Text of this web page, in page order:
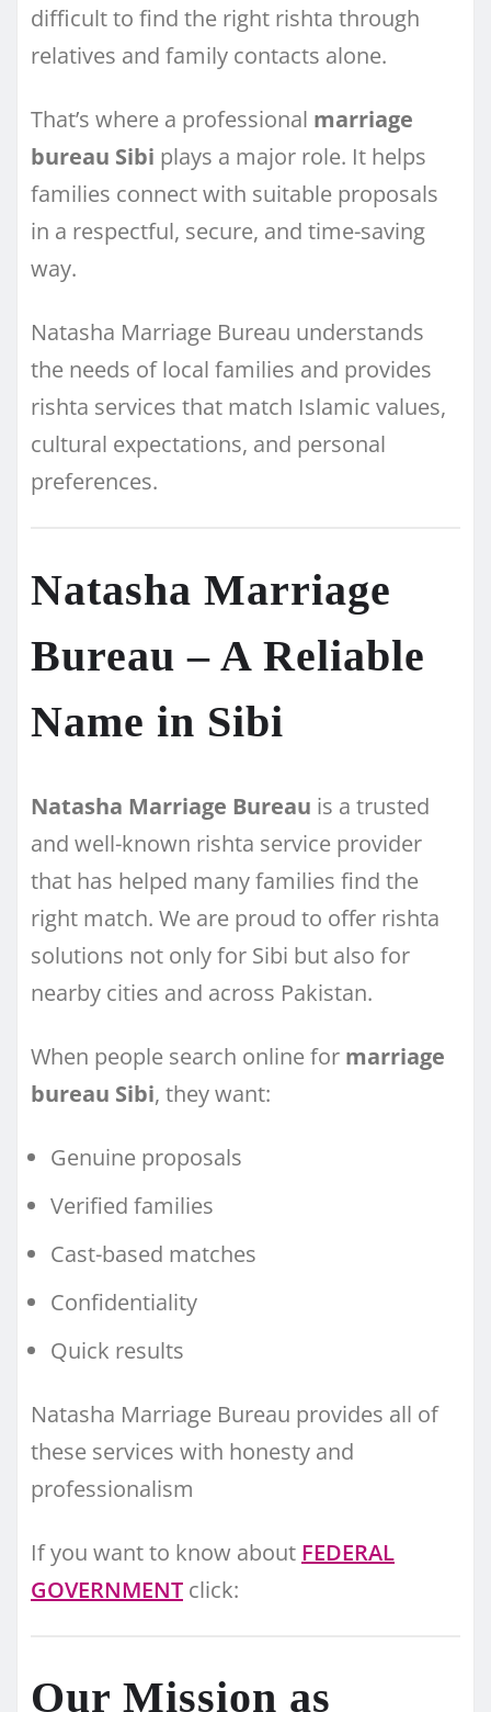
difficult to find the right rishta through
relatives and family contacts alone.
That’s where a professional marriage
bureau Sibi plays a major role. It helps
families connect with suitable proposals
in a respectful, secure, and time-saving
way.
Natasha Marriage Bureau understands
the needs of local families and provides
rishta services that match Islamic values,
cultural expectations, and personal
preferences.
Natasha Marriage
Bureau – A Reliable
Name in Sibi
Natasha Marriage Bureau is a trusted
and well-known rishta service provider
that has helped many families find the
right match. We are proud to offer rishta
solutions not only for Sibi but also for
nearby cities and across Pakistan.
When people search online for marriage
bureau Sibi, they want:
Genuine proposals
Verified families
Cast-based matches
Confidentiality
Quick results
Natasha Marriage Bureau provides all of
these services with honesty and
professionalism
If you want to know about FEDERAL
GOVERNMENT click:
Our Mission as